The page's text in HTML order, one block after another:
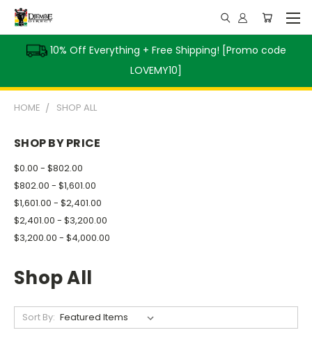
10% Off Everything + Free Shipping! [Promo code
LOVEMY10]
HOME SHOP ALL
SHOP BY PRICE
$0.00 - $802.00
$802.00 - $1,601.00
$1,601.00 - $2,401.00
$2,401.00 - $3,200.00
$3,200.00 - $4,000.00
Shop All
Sort By: